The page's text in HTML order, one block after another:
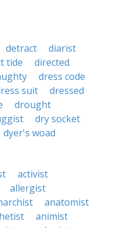
detract
diarist
tide
directed
dress code
suit
dressed
drought
dry socket
dyer's woad
activist
allergist
anatomist
animist